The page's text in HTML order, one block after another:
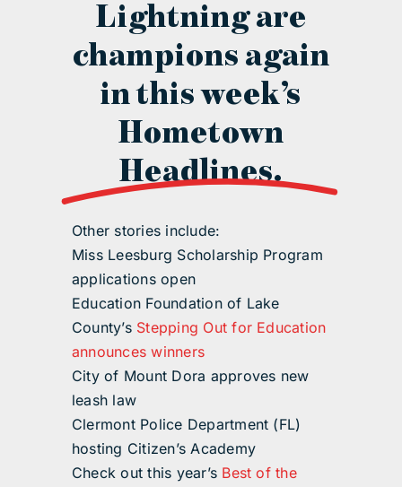
Lightning are
champions again
in this week’s
Hometown
Headlines.
Other stories include:
Miss Leesburg Scholarship Program
applications open
Education Foundation of Lake
County’s Stepping Out for Education
announces winners
City of Mount Dora approves new
leash law
Clermont Police Department (FL)
hosting Citizen’s Academy
Check out this year’s Best of the